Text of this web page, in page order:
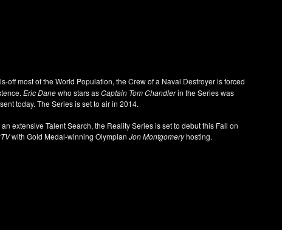
off most of the World Population, the Crew of a Naval Destroyer is forced
Eric Danewho stars asCaptain Tom Chandlerin the Series was
today. The Series is set to air in 2014.
an extensive Talent Search, the Reality Series is set to debut this Fall on
with Gold Medal-winning Olympian Jon Montgomeryhosting.